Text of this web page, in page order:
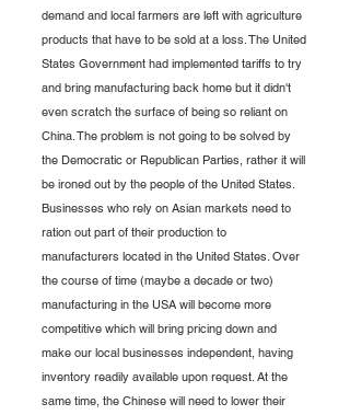
demand and local farmers are left with agriculture
products that have to be sold at a loss. The United
States Government had implemented tariffs to try
and bring manufacturing back home but it didn't
even scratch the surface of being so reliant on
China. The problem is not going to be solved by
the Democratic or Republican Parties, rather it will
be ironed out by the people of the United States.
Businesses who rely on Asian markets need to
ration out part of their production to
manufacturers located in the United States. Over
the course of time (maybe a decade or two)
manufacturing in the USA will become more
competitive which will bring pricing down and
make our local businesses independent, having
inventory readily available upon request. At the
same time, the Chinese will need to lower their